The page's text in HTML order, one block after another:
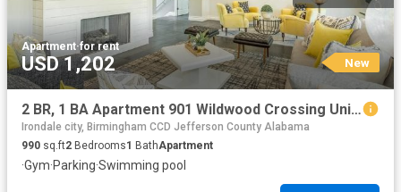
Apartment·for rent
USD 1,202 New
2 BR, 1 BA Apartment 901 Wildwood Crossing Unit 01 2117, Birmingham, AL 35211
Irondale city, Birmingham CCD Jefferson County Alabama
990 sq.ft2 Bedrooms1 BathApartment
·Gym·Parking·Swimming pool